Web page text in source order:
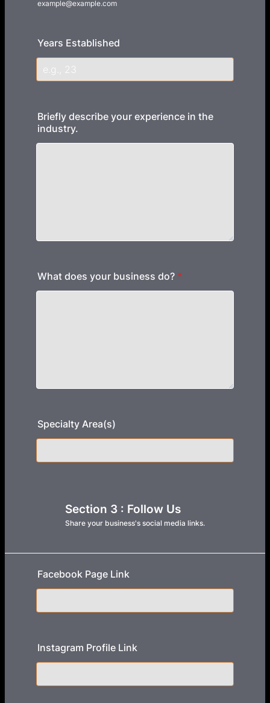
example@example.com
Years Established
Briefly describe your experience in the
industry.
What does your business do? *
Specialty Area(s)
Section 3 : Follow Us
Share your business's social media links.
Facebook Page Link
Instagram Profile Link